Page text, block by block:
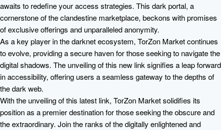
awaits to redefine your access strategies. This dark portal, a
cornerstone of the clandestine marketplace, beckons with promises
of exclusive offerings and unparalleled anonymity.
As a key player in the darknet ecosystem, TorZon Market continues
to evolve, providing a secure haven for those seeking to navigate the
digital shadows. The unveiling of this new link signifies a leap forward
in accessibility, offering users a seamless gateway to the depths of
the dark web.
With the unveiling of this latest link, TorZon Market solidifies its
position as a premier destination for those seeking the obscure and
the extraordinary. Join the ranks of the digitally enlightened and